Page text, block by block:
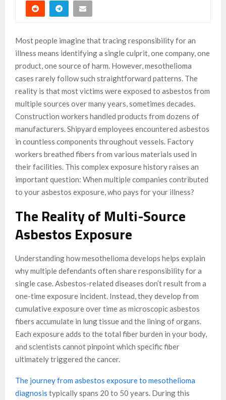
Most people imagine that tracing responsibility for an
illness means identifying a single culprit, one company, one
product, one source of harm. However, mesothelioma
cases rarely follow such straightforward patterns. The
reality is that most victims were exposed to asbestos from
multiple sources over many years, sometimes decades.
Construction workers handled products from dozens of
manufacturers. Shipyard employees encountered asbestos
in countless components throughout vessels. Factory
workers breathed fibers from various materials used in
their facilities. This complex exposure history raises an
important question: When multiple companies contributed
to your asbestos exposure, who pays for your illness?
The Reality of Multi-Source
Asbestos Exposure
Understanding how mesothelioma develops helps explain
why multiple defendants often share responsibility for a
single case. Asbestos-related diseases don’t result from a
one-time exposure incident. Instead, they develop from
cumulative exposure over time as microscopic asbestos
fibers accumulate in lung tissue and the lining of organs.
Each exposure adds to the total fiber burden in your body,
and scientists cannot pinpoint which specific fiber
ultimately triggered the cancer.
The journey from asbestos exposure to mesothelioma
diagnosis typically spans 20 to 50 years. During this